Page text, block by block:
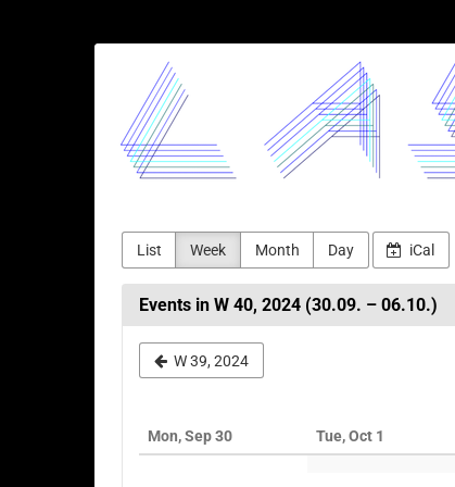
LASERJAM
List Week Month Day iCal
Events in W 40, 2024 (30.09. – 06.10.)
W 39, 2024
to
Mon, Sep 30 Tue, Oct 1